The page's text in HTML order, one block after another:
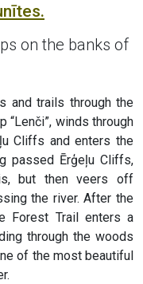
on the banks of
and trails through the
“Lenči”, winds through
Cliffs and enters the
passed Ērģeļu Cliffs,
but then veers off
the river. After the
Forest Trail enters a
through the woods
of the most beautiful